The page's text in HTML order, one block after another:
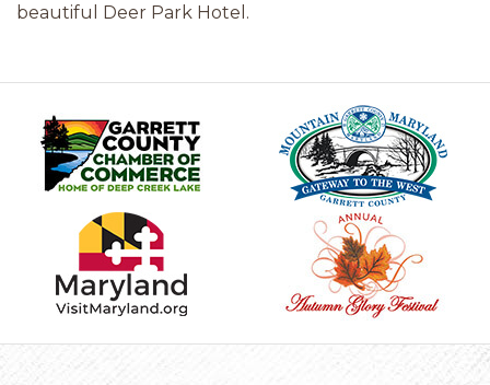
beautiful Deer Park Hotel.